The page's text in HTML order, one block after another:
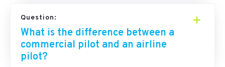
Question:
What is the difference between a
commercial pilot and an airline
pilot?